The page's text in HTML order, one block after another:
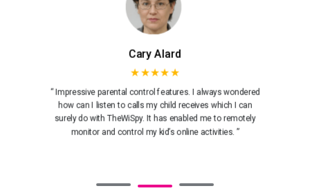
Cary Alard
★★★★★
“ Impressive parental control features. I always wondered
how can I listen to calls my child receives which I can
surely do with TheWiSpy. It has enabled me to remotely
monitor and control my kid’s online activities. ”